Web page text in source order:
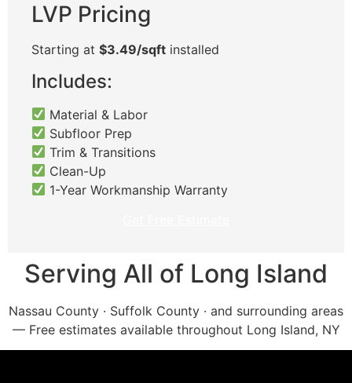
LVP Pricing
Starting at $3.49/sqft installed
Includes:
Material & Labor
Subfloor Prep
Trim & Transitions
Clean-Up
1-Year Workmanship Warranty
Serving All of Long Island
Nassau County · Suffolk County · and surrounding areas
— Free estimates available throughout Long Island, NY